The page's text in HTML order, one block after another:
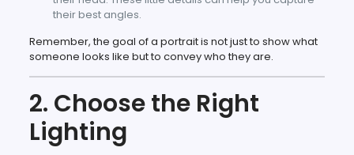
their best angles.
Remember, the goal of a portrait is not just to show what
someone looks like but to convey who they are.
2. Choose the Right
Lighting